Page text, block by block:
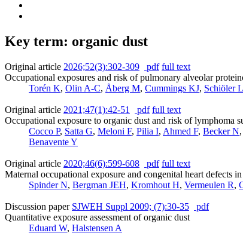
Key term: organic dust
Original article 2026;52(3):302-309 pdf full text
Occupational exposures and risk of pulmonary alveolar
Torén K, Olin A-C, Åberg M, Cummings KJ, Schiöler L
Original article 2021;47(1):42-51 pdf full text
Occupational exposure to organic dust and risk of lymphoma
Cocco P, Satta G, Meloni F, Pilia I, Ahmed F, Becker N,
Benavente Y
Original article 2020;46(6):599-608 pdf full text
Maternal occupational exposure and congenital heart defects
Spinder N, Bergman JEH, Kromhout H, Vermeulen R,
Discussion paper SJWEH Suppl 2009; (7):30-35
pdf
Quantitative exposure assessment of organic dust
Eduard W, Halstensen A